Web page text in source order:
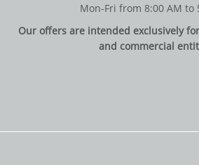
Mon-Fri from 8:00 AM to
Our offers are intended exclusively
and commercial